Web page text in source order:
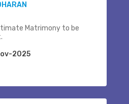
Matrimony to be
2025